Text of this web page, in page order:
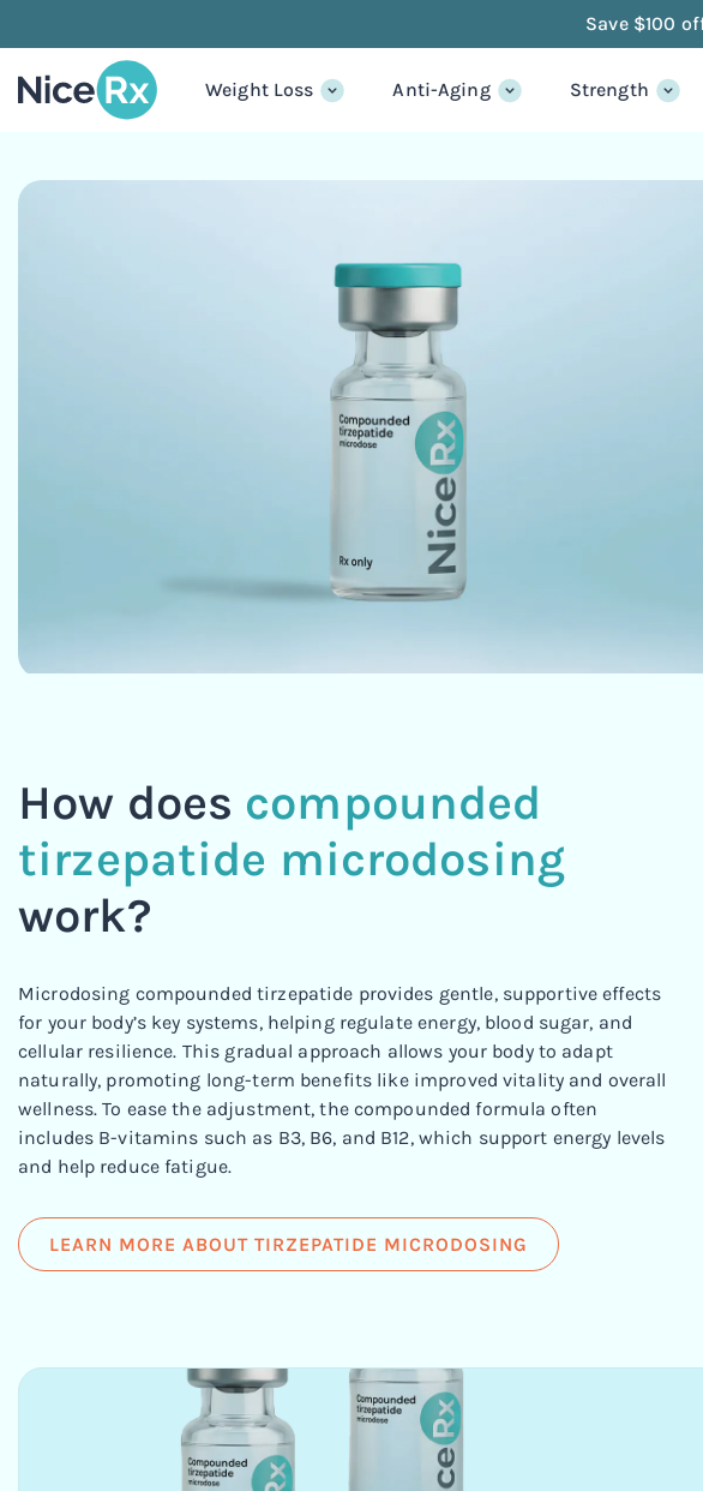
Save $100
Weight Loss Anti-Aging Strength
How does compounded
tirzepatide microdosing
work?
Microdosing compounded tirzepatide provides gentle, supportive effects
for your body’s key systems, helping regulate energy, blood sugar, and
cellular resilience. This gradual approach allows your body to adapt
naturally, promoting long-term benefits like improved vitality and overall
wellness. To ease the adjustment, the compounded formula often
includes B-vitamins such as B3, B6, and B12, which support energy levels
and help reduce fatigue.
LEARN MORE ABOUT TIRZEPATIDE MICRODOSING